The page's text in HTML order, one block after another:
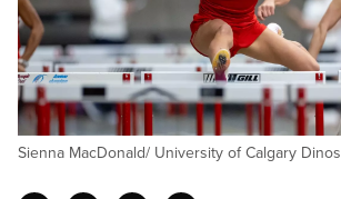
Sienna MacDonald/ University of Calgary Dinos